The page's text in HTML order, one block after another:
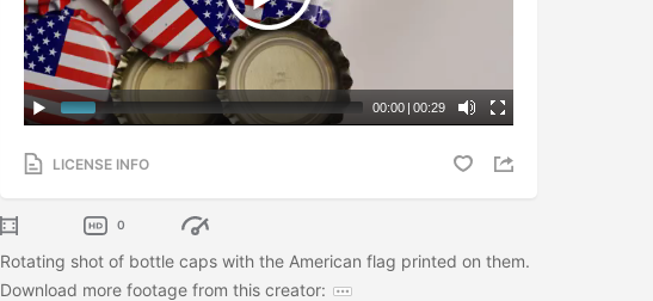
00:00 | 00:29
LICENSE INFO
0
Rotating shot of bottle caps with the American flag printed on them.
Download more footage from this creator: